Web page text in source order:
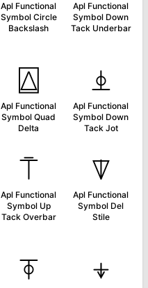
Apl Functional
Symbol Circle
Backslash
Apl Functional
Symbol Down
Tack Underbar
⍍
Apl Functional
Symbol Quad
Delta
⍎
Apl Functional
Symbol Down
Tack Jot
⍑
Apl Functional
Symbol Up
Tack Overbar
⍒
Apl Functional
Symbol Del
Stile
⍕ ⍖